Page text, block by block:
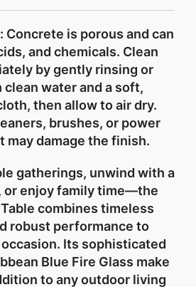
Concrete is porous and can
and chemicals. Clean
by gently rinsing or
water and a soft,
then allow to air dry.
brushes, or power
may damage the finish.
gatherings, unwind with a
or enjoy family time—the
combines timeless
robust performance to
Its sophisticated
Blue Fire Glass make
to any outdoor living